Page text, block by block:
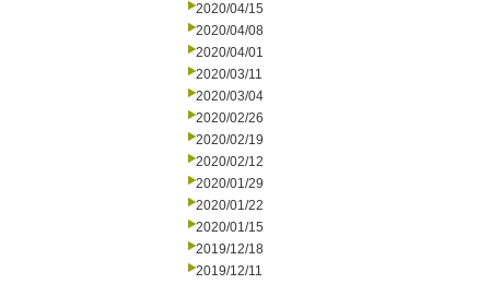
2020/04/15
2020/04/08
2020/04/01
2020/03/11
2020/03/04
2020/02/26
2020/02/19
2020/02/12
2020/01/29
2020/01/22
2020/01/15
2019/12/18
2019/12/11